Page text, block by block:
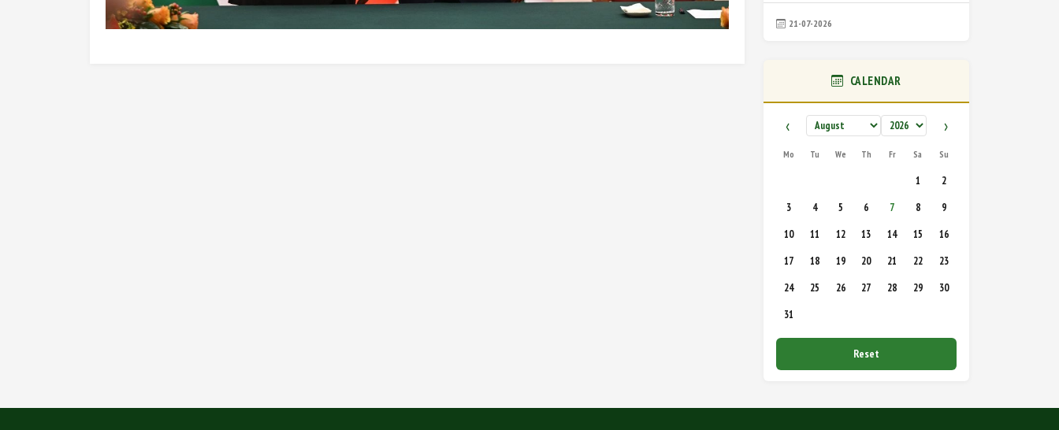
21-07-2026
CALENDAR
‹ ›
Mo Tu We Th Fr Sa Su
1
2
3
4 5 6 7 8
9
10
11 12 13 14 15
16
17
18 19 20 21 22
23
24
25 26 27 28 29
30
31
Reset